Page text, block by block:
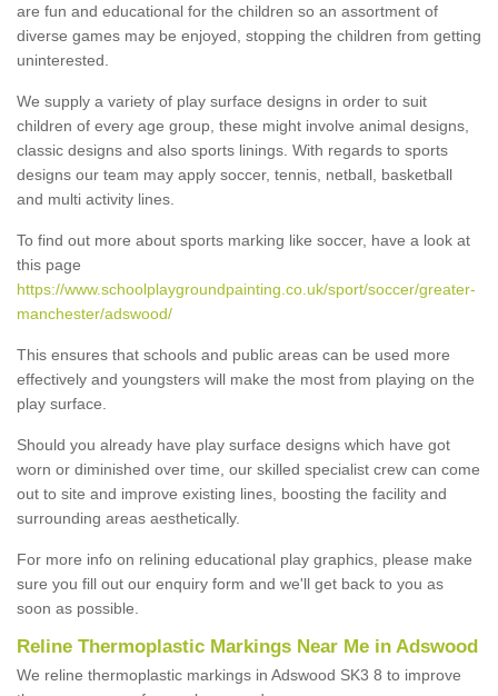
are fun and educational for the children so an assortment of
diverse games may be enjoyed, stopping the children from getting
uninterested.
We supply a variety of play surface designs in order to suit
children of every age group, these might involve animal designs,
classic designs and also sports linings. With regards to sports
designs our team may apply soccer, tennis, netball, basketball
and multi activity lines.
To find out more about sports marking like soccer, have a look at
this page
https://www.schoolplaygroundpainting.co.uk/sport/soccer/greater-
manchester/adswood/
This ensures that schools and public areas can be used more
effectively and youngsters will make the most from playing on the
play surface.
Should you already have play surface designs which have got
worn or diminished over time, our skilled specialist crew can come
out to site and improve existing lines, boosting the facility and
surrounding areas aesthetically.
For more info on relining educational play graphics, please make
sure you fill out our enquiry form and we'll get back to you as
soon as possible.
Reline Thermoplastic Markings Near Me in Adswood
We reline thermoplastic markings in Adswood SK3 8 to improve